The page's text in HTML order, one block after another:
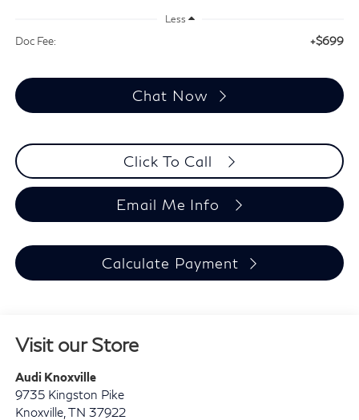
Less
Doc Fee: +$699
Chat Now
Click To Call
Email Me Info
Calculate Payment
Visit our Store
Audi Knoxville
9735 Kingston Pike
Knoxville, TN 37922